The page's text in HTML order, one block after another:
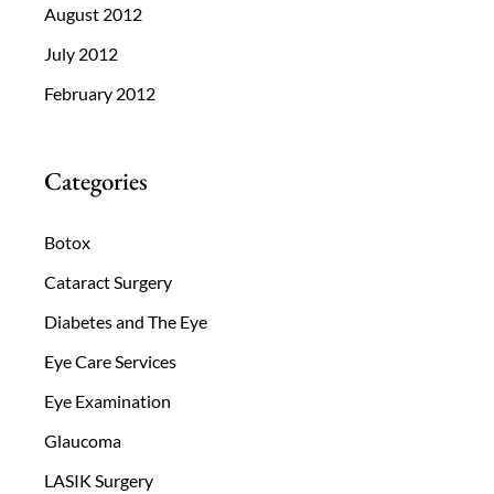
August 2012
July 2012
February 2012
Categories
Botox
Cataract Surgery
Diabetes and The Eye
Eye Care Services
Eye Examination
Glaucoma
LASIK Surgery